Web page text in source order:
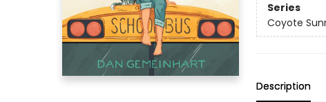
Series
Coyote
Description